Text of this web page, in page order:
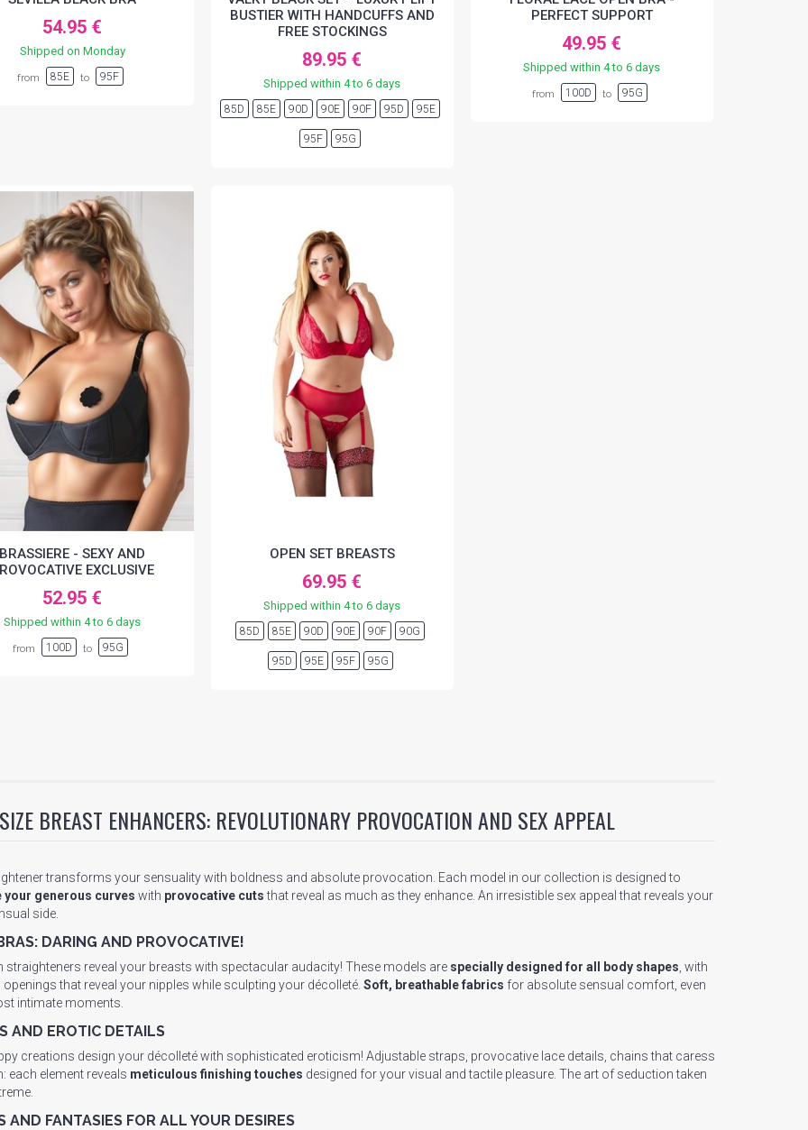
54.95 €
Shipped on Monday
from 85E to 95F
BUSTIER WITH HANDCUFFS AND
FREE STOCKINGS
89.95 €
Shipped within 4 to 6 days
85D 85E 90D 90E 90F 95D 95E
95F 95G
PERFECT SUPPORT
49.95 €
Shipped within 4 to 6 days
from 100D to 95G
BRASSIERE - SEXY AND
EXCLUSIVE
52.95 €
Shipped within 4 to 6 days
from 100D to 95G
OPEN SET BREASTS
69.95 €
Shipped within 4 to 6 days
85D 85E 90D 90E 90F 90G
95D 95E 95F 95G
BREAST ENHANCERS: REVOLUTIONARY PROVOCATION AND SEX APPEAL
transforms your sensuality with boldness and absolute provocation. Each model in our collection is designed to
your generous curves with provocative cutsthat reveal as much as they enhance. An irresistible sex appeal that reveals your
side.
DARING AND PROVOCATIVE!
straighteners reveal your breasts with spectacular audacity! These models are specially designed for all body shapes , with
that reveal your nipples while sculpting your décolleté. Soft, breathable fabrics for absolute sensual comfort, even
intimate moments.
AND EROTIC DETAILS
creations design your décolleté with sophisticated eroticism! Adjustable straps, provocative lace details, chains that caress
each element reveals meticulous finishing touches designed for your visual and tactile pleasure. The art of seduction taken
AND FANTASIES FOR ALL YOUR DESIRES